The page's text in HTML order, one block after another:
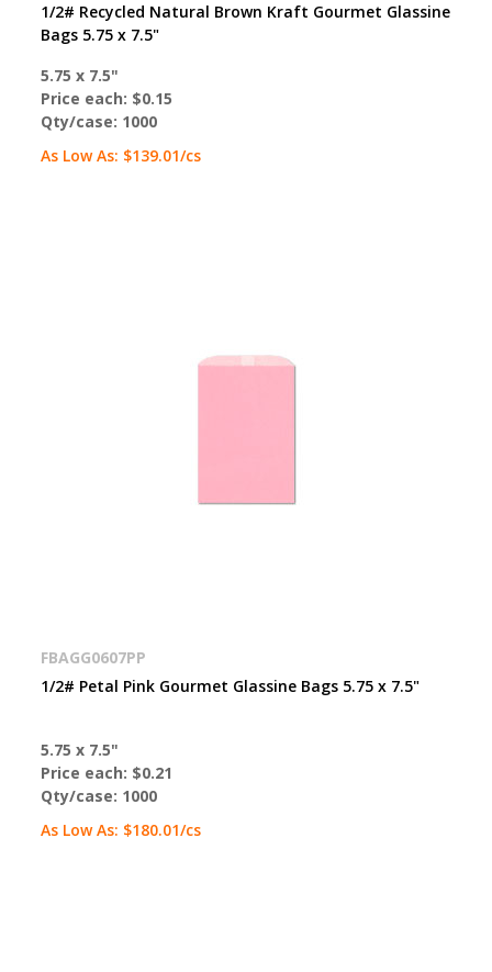
1/2# Recycled Natural Brown Kraft Gourmet Glassine
Bags 5.75 x 7.5"
5.75 x 7.5"
Price each: $0.15
Qty/case: 1000
As Low As: $139.01/cs
FBAGG0607PP
1/2# Petal Pink Gourmet Glassine Bags 5.75 x 7.5"
5.75 x 7.5"
Price each: $0.21
Qty/case: 1000
As Low As: $180.01/cs